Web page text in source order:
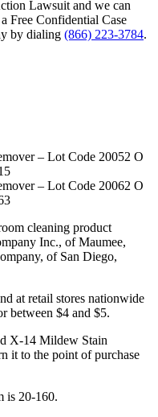
Lawsuit and we can
Free Confidential Case
by dialing (866) 223-3784.
– Lot Code 20052 O
– Lot Code 20062 O
cleaning product
Inc., of Maumee,
of San Diego,
at retail stores nationwide
between $4 and $5.
X-14 Mildew Stain
it to the point of purchase
is 20-160.